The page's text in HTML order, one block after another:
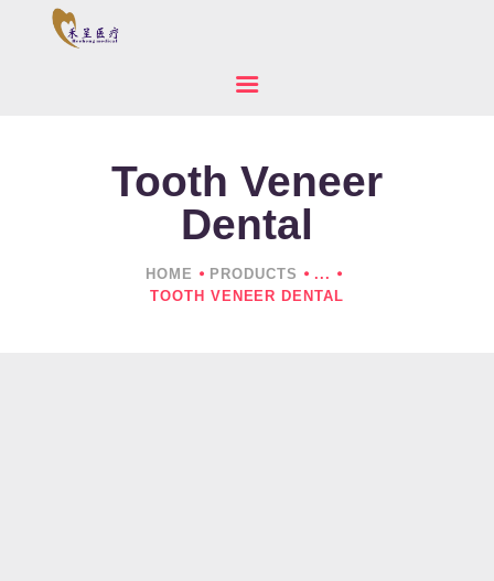
Tooth Veneer
Dental
HOME PRODUCTS
...
TOOTH VENEER DENTAL
HOME
ABOUT US
PRODUCTS
NEWS
CONTACTS